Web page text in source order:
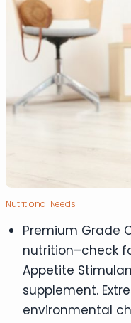
Nutritional Needs
Premium Grade
nutrition–check
Appetite
supplement.
environmental